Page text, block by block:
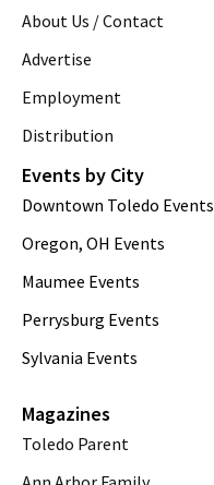
About Us / Contact
Advertise
Employment
Distribution
Events by City
Downtown Toledo Events
Oregon, OH Events
Maumee Events
Perrysburg Events
Sylvania Events
Magazines
Toledo Parent